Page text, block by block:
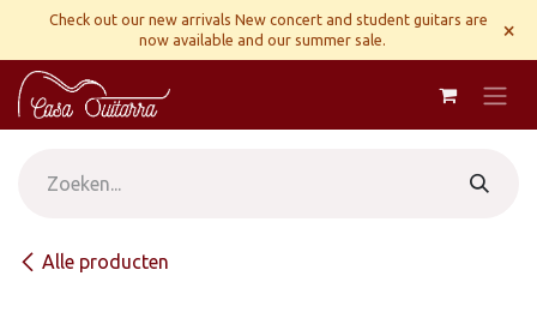
Overslaan naar inhoud
Check out our new arrivals New concert and student guitars are
now available and our summer sale.
×
Alle producten